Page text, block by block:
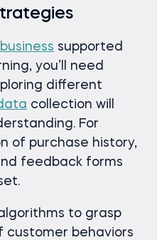
supported
you’ll need
different
collection will
For
of purchase history,
feedback forms
to grasp
customer behaviors